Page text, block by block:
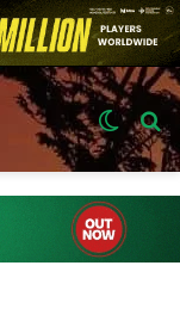
Switch
skin